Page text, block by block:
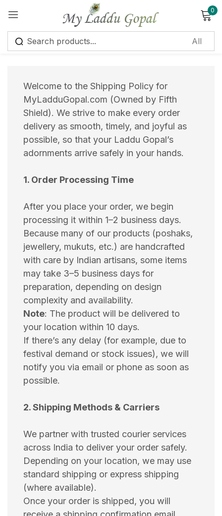
0
Welcome to the Shipping Policy for
MyLadduGopal.com (Owned by Fifth
Shield). We strive to make every order
delivery as smooth, timely, and joyful as
possible, so that your Laddu Gopal’s
adornments arrive safely in your hands.
1. Order Processing Time
After you place your order, we begin
processing it within 1–2 business days.
Because many of our products (poshaks,
jewellery, mukuts, etc.) are handcrafted
with care by Indian artisans, some items
may take 3–5 business days for
preparation, depending on design
complexity and availability.
Note: The product will be delivered to
your location within 10 days.
If there’s any delay (for example, due to
festival demand or stock issues), we will
notify you via email or phone as soon as
possible.
2. Shipping Methods & Carriers
We partner with trusted courier services
across India to deliver your order safely.
Depending on your location, we may use
standard shipping or express shipping
(where available).
Once your order is shipped, you will
Sign in
Remember me Lost password?
Log in
Create an account